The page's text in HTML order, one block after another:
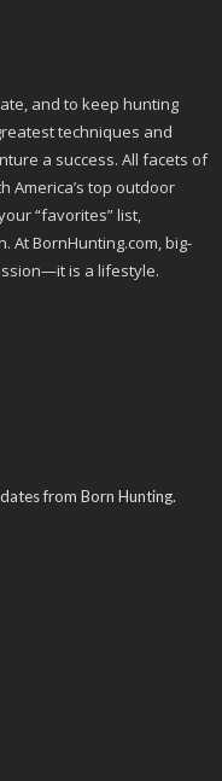
and to keep hunting
techniques and
a success. All facets of
America’s top outdoor
“favorites” list,
At BornHunting.com, big-
is a lifestyle.
from Born Hunting.